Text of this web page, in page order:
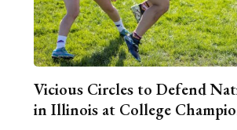
Vicious Circles to Defend
in Illinois at College